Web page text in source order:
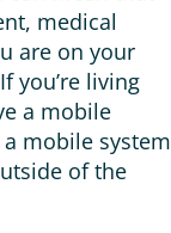
medical
are on your
you’re living
a mobile
mobile system
of the